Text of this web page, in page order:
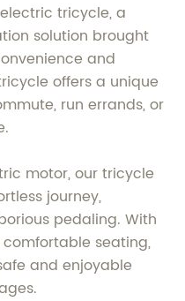
tricycle, a
solution brought
and
offers a unique
run errands, or
motor, our tricycle
journey,
pedaling. With
seating,
and enjoyable